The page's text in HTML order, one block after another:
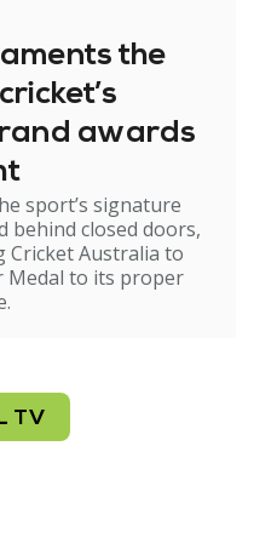
the
awards
sport’s signature
behind closed doors,
Australia to
Medal to its proper
TV